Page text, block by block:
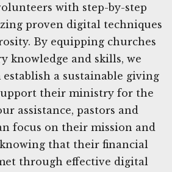
with step-by-step
proven digital techniques
By equipping churches
knowledge and skills, we
a sustainable giving
their ministry for the
assistance, pastors and
focus on their mission and
that their financial
through effective digital